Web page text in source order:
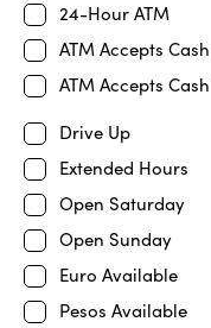
24-Hour ATM
ATM Accepts
ATM Accepts
Drive Up
Extended Hours
Open Saturday
Open Sunday
Euro Available
Pesos Available